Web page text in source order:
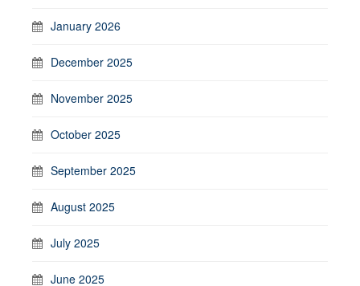
January 2026
December 2025
November 2025
October 2025
September 2025
August 2025
July 2025
June 2025